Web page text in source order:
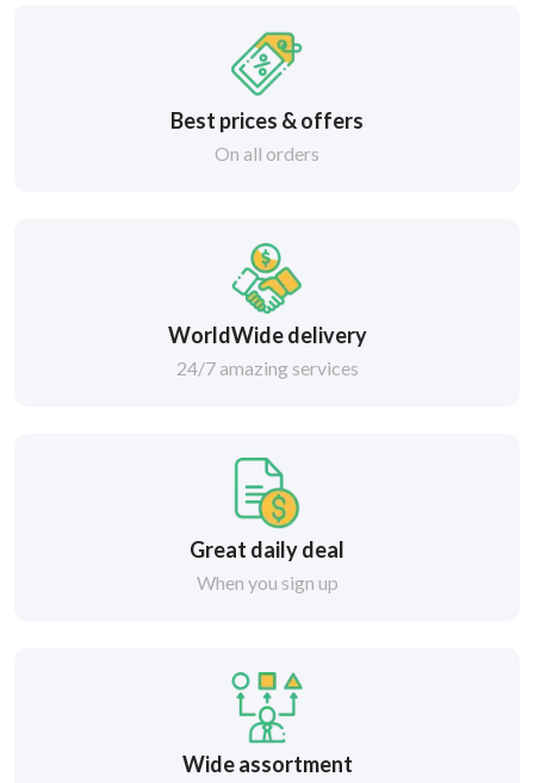
Best prices & offers
On all orders
WorldWide delivery
24/7 amazing services
Great daily deal
When you sign up
Wide assortment